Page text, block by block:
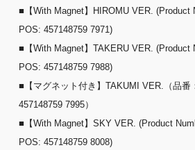
■【With Magnet】HIROMU VER. (Product
POS: 457148759 7971)
■【With Magnet】TAKERU VER. (Product
POS: 457148759 7988)
■【マグネット付き】TAKUMI VER.（品番
457148759 7995）
■【With Magnet】SKY VER. (Product
POS: 457148759 8008)